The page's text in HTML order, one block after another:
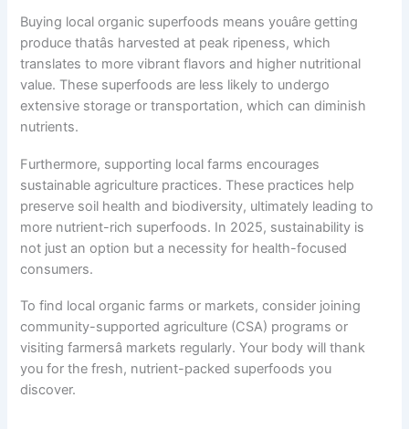
Buying local organic superfoods means youâre getting
produce thatâs harvested at peak ripeness, which
translates to more vibrant flavors and higher nutritional
value. These superfoods are less likely to undergo
extensive storage or transportation, which can diminish
nutrients.
Furthermore, supporting local farms encourages
sustainable agriculture practices. These practices help
preserve soil health and biodiversity, ultimately leading to
more nutrient-rich superfoods. In 2025, sustainability is
not just an option but a necessity for health-focused
consumers.
To find local organic farms or markets, consider joining
community-supported agriculture (CSA) programs or
visiting farmersâ markets regularly. Your body will thank
you for the fresh, nutrient-packed superfoods you
discover.